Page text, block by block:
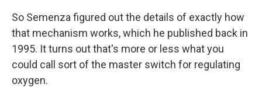
So Semenza figured out the details of exactly how
that mechanism works, which he published back in
1995. It turns out that's more or less what you
could call sort of the master switch for regulating
oxygen.